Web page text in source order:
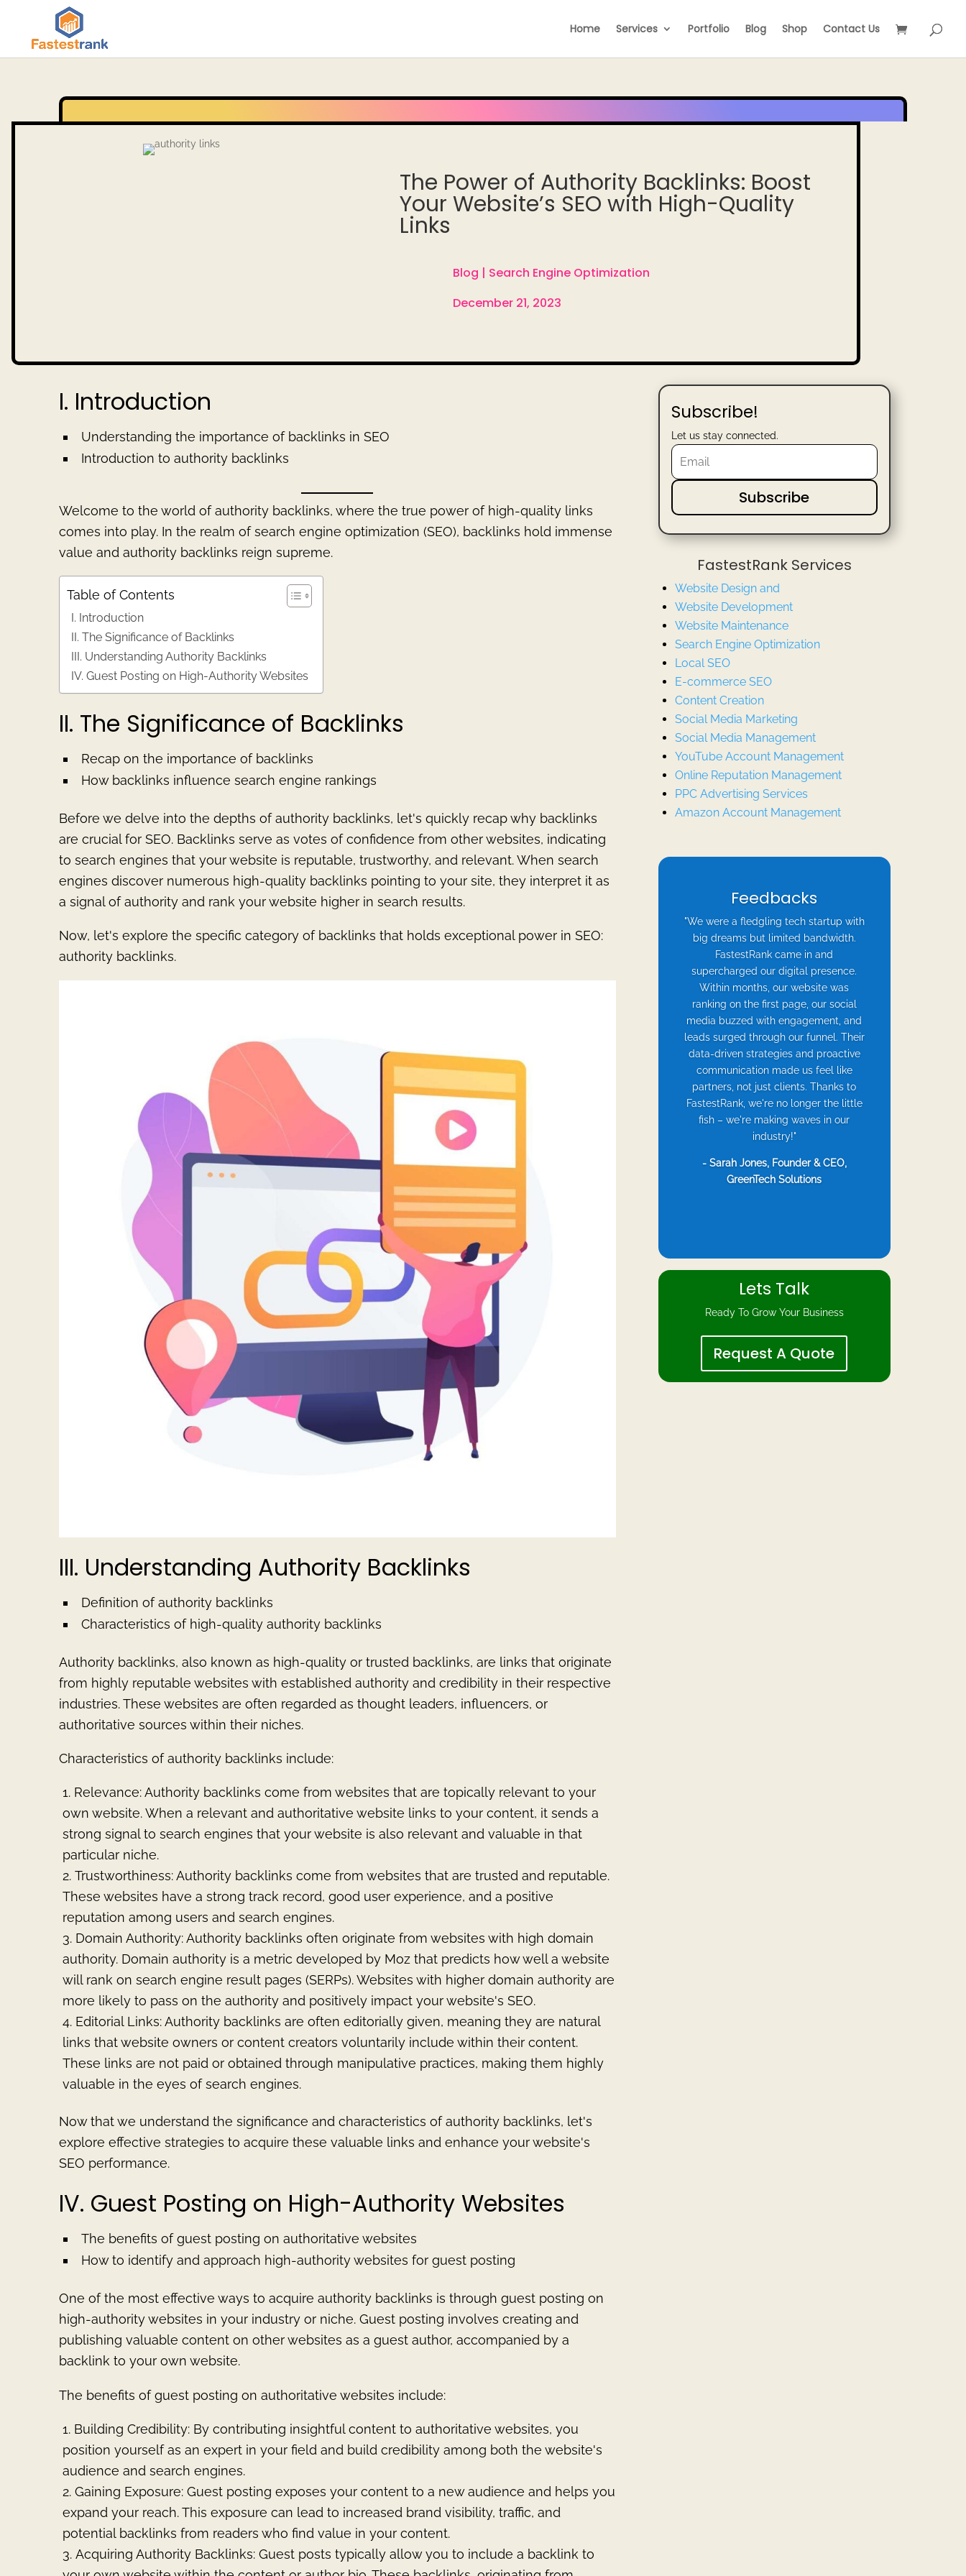
Home Services Portfolio Blog Shop Contact Us
The Power of Authority Backlinks: Boost
Your Website’s SEO with High-Quality
Links
Blog | Search Engine Optimization
December 21, 2023
I. Introduction
Understanding the importance of backlinks in SEO
Introduction to authority backlinks
Welcome to the world of authority backlinks, where the true power of high-quality links
comes into play. In the realm of search engine optimization (SEO), backlinks hold immense
value and authority backlinks reign supreme.
Table of Contents
I. Introduction
II. The Significance of Backlinks
III. Understanding Authority Backlinks
IV. Guest Posting on High-Authority Websites
II. The Significance of Backlinks
Recap on the importance of backlinks
How backlinks influence search engine rankings
Before we delve into the depths of authority backlinks, let's quickly recap why backlinks
are crucial for SEO. Backlinks serve as votes of confidence from other websites, indicating
to search engines that your website is reputable, trustworthy, and relevant. When search
engines discover numerous high-quality backlinks pointing to your site, they interpret it as
a signal of authority and rank your website higher in search results.
Now, let's explore the specific category of backlinks that holds exceptional power in SEO:
authority backlinks.
III. Understanding Authority Backlinks
Definition of authority backlinks
Characteristics of high-quality authority backlinks
Authority backlinks, also known as high-quality or trusted backlinks, are links that originate
from highly reputable websites with established authority and credibility in their respective
industries. These websites are often regarded as thought leaders, influencers, or
authoritative sources within their niches.
Characteristics of authority backlinks include:
Relevance: Authority backlinks come from websites that are topically relevant to your
own website. When a relevant and authoritative website links to your content, it sends a
strong signal to search engines that your website is also relevant and valuable in that
particular niche.
Trustworthiness: Authority backlinks come from websites that are trusted and reputable.
These websites have a strong track record, good user experience, and a positive
reputation among users and search engines.
Domain Authority: Authority backlinks often originate from websites with high domain
authority. Domain authority is a metric developed by Moz that predicts how well a website
will rank on search engine result pages (SERPs). Websites with higher domain authority are
more likely to pass on the authority and positively impact your website's SEO.
Editorial Links: Authority backlinks are often editorially given, meaning they are natural
links that website owners or content creators voluntarily include within their content.
These links are not paid or obtained through manipulative practices, making them highly
valuable in the eyes of search engines.
Now that we understand the significance and characteristics of authority backlinks, let's
explore effective strategies to acquire these valuable links and enhance your website's
SEO performance.
IV. Guest Posting on High-Authority Websites
The benefits of guest posting on authoritative websites
How to identify and approach high-authority websites for guest posting
One of the most effective ways to acquire authority backlinks is through guest posting on
high-authority websites in your industry or niche. Guest posting involves creating and
publishing valuable content on other websites as a guest author, accompanied by a
backlink to your own website.
The benefits of guest posting on authoritative websites include:
Building Credibility: By contributing insightful content to authoritative websites, you
position yourself as an expert in your field and build credibility among both the website's
audience and search engines.
Gaining Exposure: Guest posting exposes your content to a new audience and helps you
expand your reach. This exposure can lead to increased brand visibility, traffic, and
potential backlinks from readers who find value in your content.
Acquiring Authority Backlinks: Guest posts typically allow you to include a backlink to
Subscribe!
Let us stay connected.
Subscribe
FastestRank Services
Website Design and
Website Development
Website Maintenance
Search Engine Optimization
Local SEO
E-commerce SEO
Content Creation
Social Media Marketing
Social Media Management
YouTube Account Management
Online Reputation Management
PPC Advertising Services
Amazon Account Management
Feedbacks
"We were a fledgling tech startup with
big dreams but limited bandwidth.
FastestRank came in and
supercharged our digital presence.
Within months, our website was
ranking on the first page, our social
media buzzed with engagement, and
leads surged through our funnel. Their
data-driven strategies and proactive
communication made us feel like
partners, not just clients. Thanks to
FastestRank, we're no longer the little
fish – we're making waves in our
industry!"
- Sarah Jones, Founder & CEO,
GreenTech Solutions
Lets Talk
Ready To Grow Your Business
Request A Quote